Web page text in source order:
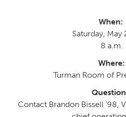
When:
Saturday, May
8 a.m.
Where:
Turman Room of
Contact Brandon Bissell ’98,